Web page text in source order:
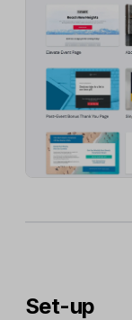
Set-up